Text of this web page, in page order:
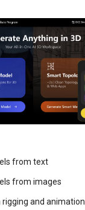
from text
from images
and animation